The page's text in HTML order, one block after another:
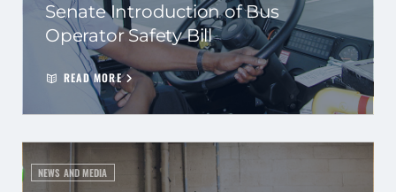
Senate Introduction of Bus
Operator Safety Bill
READ MORE
NEWS AND MEDIA